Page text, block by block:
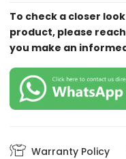
To check a closer
product, please
you make an
Warranty Policy